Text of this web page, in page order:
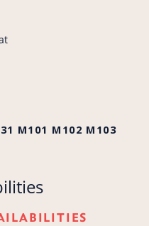
M101 M102 M103